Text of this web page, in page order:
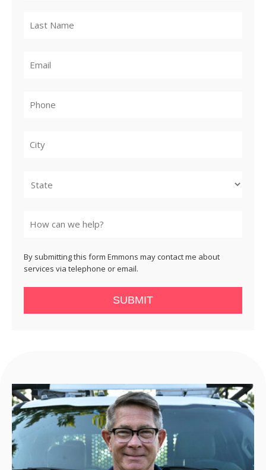
By submitting this form Emmons may contact me about
services via telephone or email.
SUBMIT